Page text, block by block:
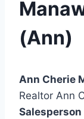
(Ann)
Ann Cherie
Realtor Ann
Salesperson